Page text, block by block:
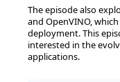
The episode also
and OpenVINO,
deployment. This
interested in the
applications.